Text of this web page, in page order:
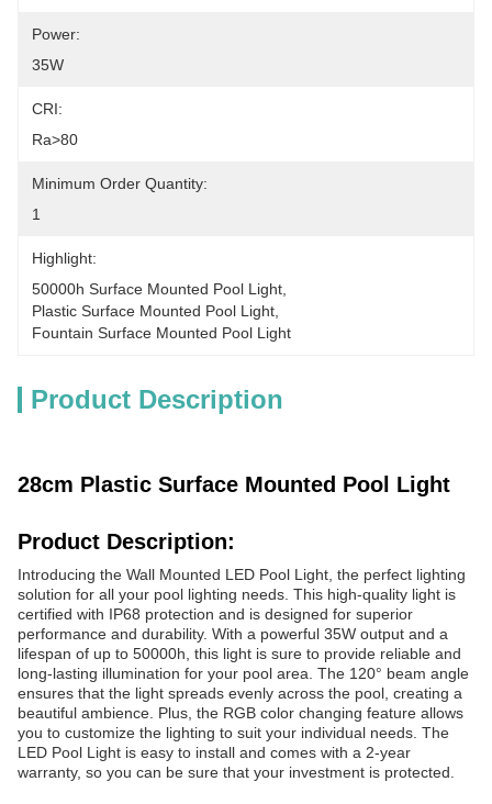
Power:
35W
CRI:
Ra>80
Minimum Order Quantity:
1
Highlight:
50000h Surface Mounted Pool Light
Plastic Surface Mounted Pool Light
Fountain Surface Mounted Pool Light
Product Description
28cm Plastic Surface Mounted Pool Light
Product Description:
Introducing the Wall Mounted LED Pool Light, the perfect lighting
solution for all your pool lighting needs. This high-quality light is
certified with IP68 protection and is designed for superior
performance and durability. With a powerful 35W output and a
lifespan of up to 50000h, this light is sure to provide reliable and
long-lasting illumination for your pool area. The 120° beam angle
ensures that the light spreads evenly across the pool, creating a
beautiful ambience. Plus, the RGB color changing feature allows
you to customize the lighting to suit your individual needs. The
LED Pool Light is easy to install and comes with a 2-year
warranty, so you can be sure that your investment is protected.